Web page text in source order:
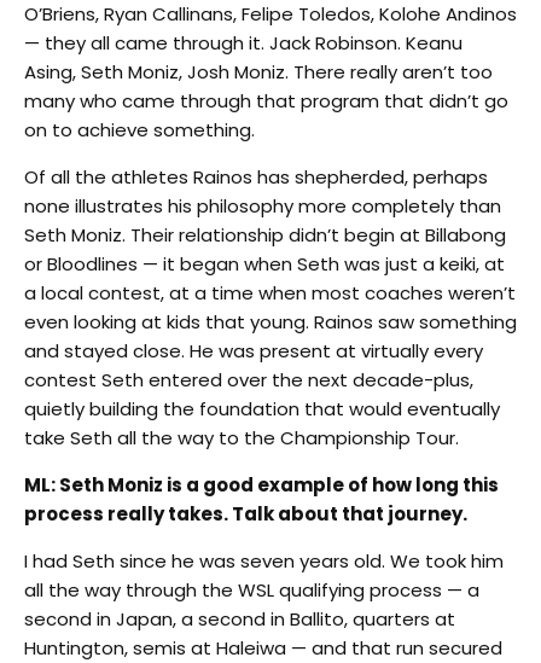
O’Briens, Ryan Callinans, Felipe Toledos, Kolohe Andinos
— they all came through it. Jack Robinson. Keanu
Asing, Seth Moniz, Josh Moniz. There really aren’t too
many who came through that program that didn’t go
on to achieve something.
Of all the athletes Rainos has shepherded, perhaps
none illustrates his philosophy more completely than
Seth Moniz. Their relationship didn’t begin at Billabong
or Bloodlines — it began when Seth was just a keiki, at
a local contest, at a time when most coaches weren’t
even looking at kids that young. Rainos saw something
and stayed close. He was present at virtually every
contest Seth entered over the next decade-plus,
quietly building the foundation that would eventually
take Seth all the way to the Championship Tour.
ML: Seth Moniz is a good example of how long this
process really takes. Talk about that journey.
I had Seth since he was seven years old. We took him
all the way through the WSL qualifying process — a
second in Japan, a second in Ballito, quarters at
Huntington, semis at Haleiwa — and that run secured